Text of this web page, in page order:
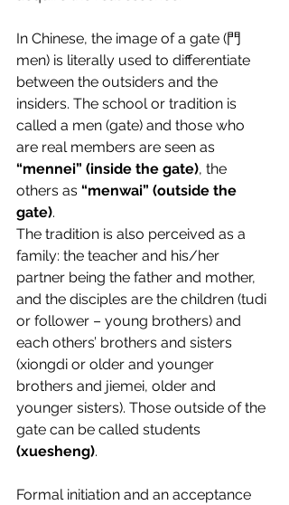
In Chinese, the image of a gate (門
men) is literally used to differentiate
between the outsiders and the
insiders. The school or tradition is
called a men (gate) and those who
are real members are seen as
“mennei” (inside the gate), the
others as “menwai” (outside the
gate).
The tradition is also perceived as a
family: the teacher and his/her
partner being the father and mother,
and the disciples are the children (tudi
or follower – young brothers) and
each others’ brothers and sisters
(xiongdi or older and younger
brothers and jiemei, older and
younger sisters). Those outside of the
gate can be called students
(xuesheng).
Formal initiation and an acceptance